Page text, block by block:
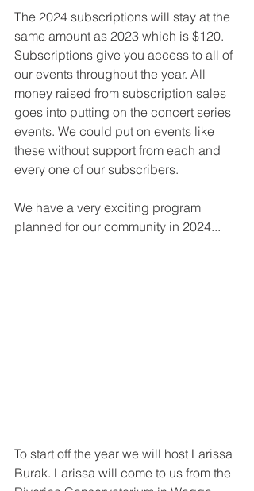
The 2024 subscriptions will stay at the
same amount as 2023 which is $120.
Subscriptions give you access to all of
our events throughout the year. All
money raised from subscription sales
goes into putting on the concert series
events. We could put on events like
these without support from each and
every one of our subscribers.
We have a very exciting program
planned for our community in 2024...
To start off the year we will host Larissa
Burak. Larissa will come to us from the